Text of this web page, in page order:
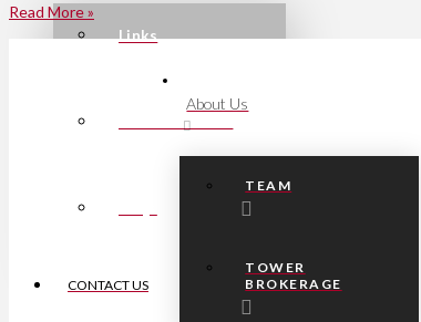
Links
Press Releases
CONTACT US
Read More »
About Us
TEAM
TOWER
BROKERAGE